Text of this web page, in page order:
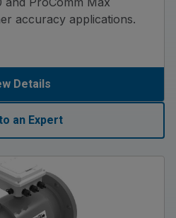
accuracy applications.
Details
an Expert